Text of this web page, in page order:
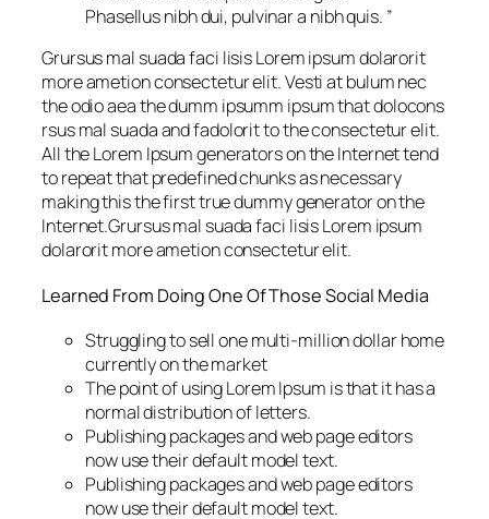
Phasellus nibh dui, pulvinar a nibh quis. ”
Grursus mal suada faci lisis Lorem ipsum dolarorit
more ametion consectetur elit. Vesti at bulum nec
the odio aea the dumm ipsumm ipsum that dolocons
rsus mal suada and fadolorit to the consectetur elit.
All the Lorem Ipsum generators on the Internet tend
to repeat that predefined chunks as necessary
making this the first true dummy generator on the
Internet.Grursus mal suada faci lisis Lorem ipsum
dolarorit more ametion consectetur elit.
Learned From Doing One Of Those Social Media
Struggling to sell one multi-million dollar home
currently on the market
The point of using Lorem Ipsum is that it has a
normal distribution of letters.
Publishing packages and web page editors
now use their default model text.
Publishing packages and web page editors
now use their default model text.